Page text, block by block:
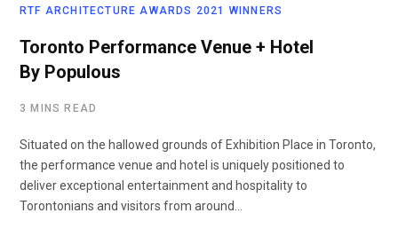
RTF ARCHITECTURE AWARDS 2021 WINNERS
Toronto Performance Venue + Hotel
By Populous
3 MINS READ
Situated on the hallowed grounds of Exhibition Place in Toronto,
the performance venue and hotel is uniquely positioned to
deliver exceptional entertainment and hospitality to
Torontonians and visitors from around…